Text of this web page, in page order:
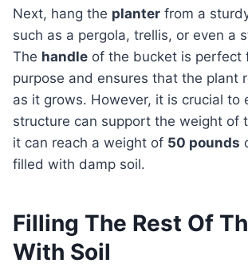
Next, hang the planter from a
such as a pergola, trellis, or even a
The handle of the bucket is perfect
purpose and ensures that the plant
as it grows. However, it is crucial to
structure can support the weight of
it can reach a weight of 50 pounds
filled with damp soil.
Filling The Rest Of
With Soil